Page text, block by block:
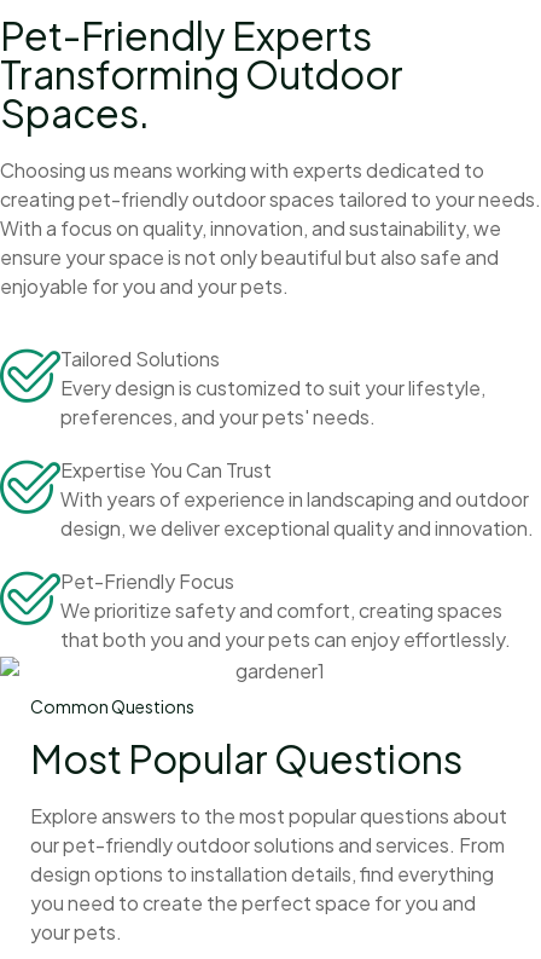
Pet-Friendly Experts
Transforming Outdoor
Spaces.
Choosing us means working with experts dedicated to
creating pet-friendly outdoor spaces tailored to your needs.
With a focus on quality, innovation, and sustainability, we
ensure your space is not only beautiful but also safe and
enjoyable for you and your pets.
Tailored Solutions
Every design is customized to suit your lifestyle,
preferences, and your pets' needs.
Expertise You Can Trust
With years of experience in landscaping and outdoor
design, we deliver exceptional quality and innovation.
Pet-Friendly Focus
We prioritize safety and comfort, creating spaces
that both you and your pets can enjoy effortlessly.
Common Questions
Most Popular Questions
Explore answers to the most popular questions about
our pet-friendly outdoor solutions and services. From
design options to installation details, find everything
you need to create the perfect space for you and
your pets.